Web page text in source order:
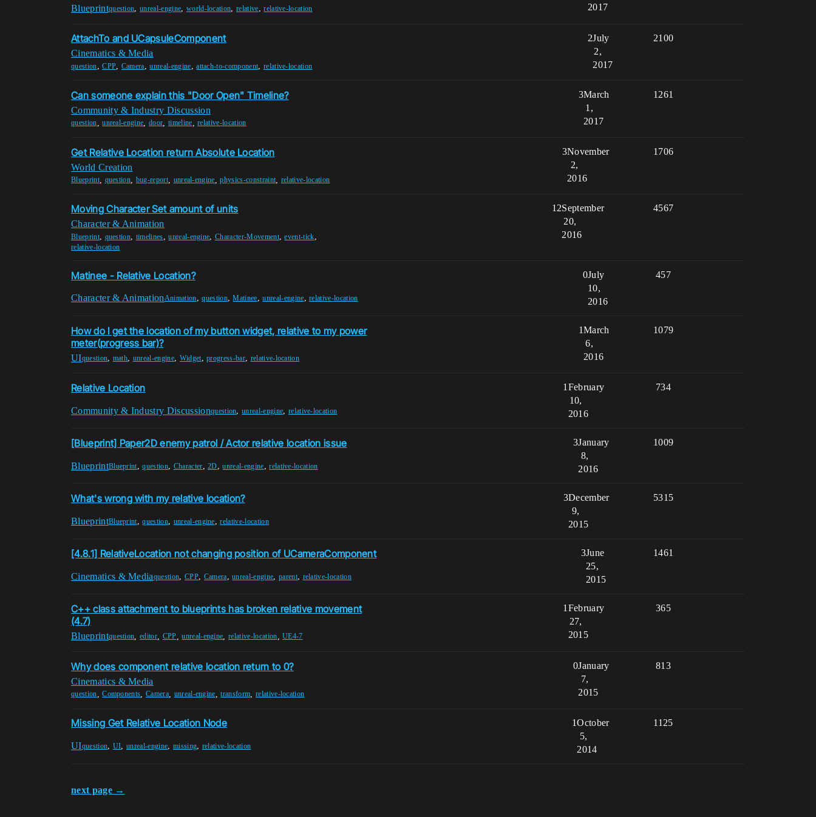
Blueprintquestion,unreal-engine, world-location,relative,relative-location
2017
AttachTo and UCapsuleComponent
Cinematics & Media
question,CPP, Camera,unreal-engine,attach-to-component, relative-location
2 2100
July
2,
2017
Can someone explain this "Door Open" Timeline?
Community & Industry Discussion
question ,unreal-engine ,door timeline ,relative-location
3 1261
March
1,
2017
Get Relative Location return Absolute Location
World Creation
Blueprint, question bug-report, unreal-engine ,physics-constraint relative-location
3 1706
November
2,
2016
Moving Character Set amount of units
Character & Animation
Blueprint, question, timelines,unreal-engine,Character-Movement,event-tick,
relative-location
12 4567
September
20,
2016
Matinee - Relative Location?
Character & AnimationAnimation,question,Matinee,unreal-engine,relative-location
0 457
July
10,
2016
How do I get the location of my button widget, relative to my power
meter(progress bar)?
UIquestion, math, unreal-engine, Widget,progress-bar, relative-location
1 1079
March
6,
2016
Relative Location
Community & Industry Discussionquestion,unreal-engine, relative-location
1 734
February
10,
2016
[Blueprint] Paper2D enemy patrol / Actor relative location issue
BlueprintBlueprint,question, Character,2D,unreal-engine,relative-location
3 1009
January
8,
2016
What's wrong with my relative location?
BlueprintBlueprint,question, unreal-engine,relative-location
3 5315
December
9,
2015
[4.8.1] RelativeLocation not changing position of UCameraComponent
Cinematics & Mediaquestion, CPP, Camera,unreal-engine, parent, relative-location
3 1461
June
25,
2015
C++ class attachment to blueprints has broken relative movement
(4.7)
Blueprintquestion ,editor CPP ,unreal-engine ,relative-location ,UE4-7
1 365
February
27,
2015
Why does component relative location return to 0?
Cinematics & Media
question ,Components ,Camera, unreal-engine ,transform relative-location
0 813
January
7,
2015
Missing Get Relative Location Node
UIquestion, UI,unreal-engine, missing, relative-location
1 1125
October
5,
2014
next page →